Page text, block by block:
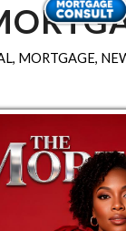
, MORTGAGE,